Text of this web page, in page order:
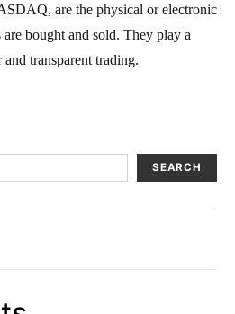
are the physical or electronic
bought and sold. They play a
transparent trading.
SEARCH